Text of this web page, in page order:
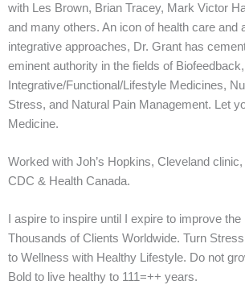
with Les Brown, Brian Tracey, Mark Victor
and many others. An icon of health care and
integrative approaches, Dr. Grant has
eminent authority in the fields of Biofeedback,
Integrative/Functional/Lifestyle Medicines,
Stress, and Natural Pain Management. Let
Medicine.
Worked with Joh’s Hopkins, Cleveland
CDC & Health Canada.
I aspire to inspire until I expire to improve
Thousands of Clients Worldwide. Turn
to Wellness with Healthy Lifestyle. Do not
Bold to live healthy to 111=++ years.